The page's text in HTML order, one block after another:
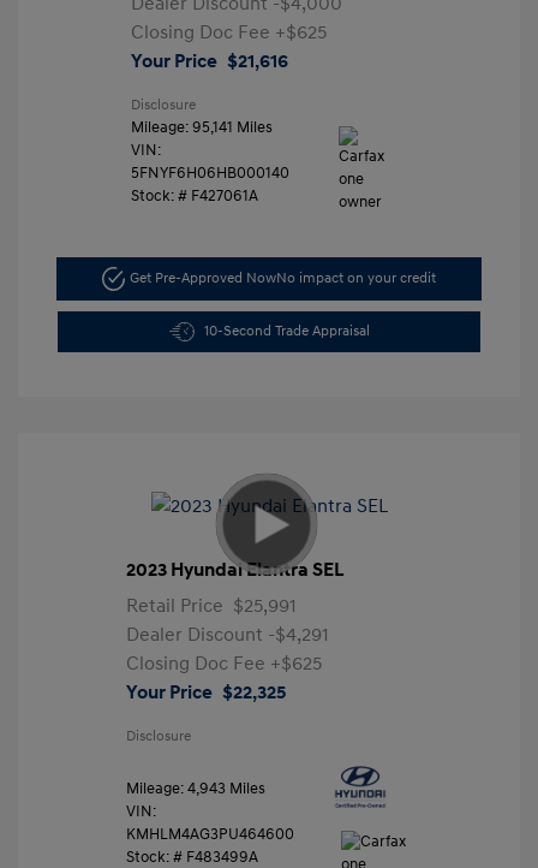
Closing Doc Fee +$625
Your Price $21,616
Disclosure
Mileage: 95,141 Miles
VIN:
5FNYF6H06HB000140
Stock: # F427061A
Get Pre-Approved NowNo impact on your credit
10-Second Trade Appraisal
2023 Hyundai Elantra SEL
Retail Price $25,991
Dealer Discount -$4,291
Closing Doc Fee +$625
Your Price $22,325
Disclosure
Mileage: 4,943 Miles
VIN:
KMHLM4AG3PU464600
Stock: # F483499A